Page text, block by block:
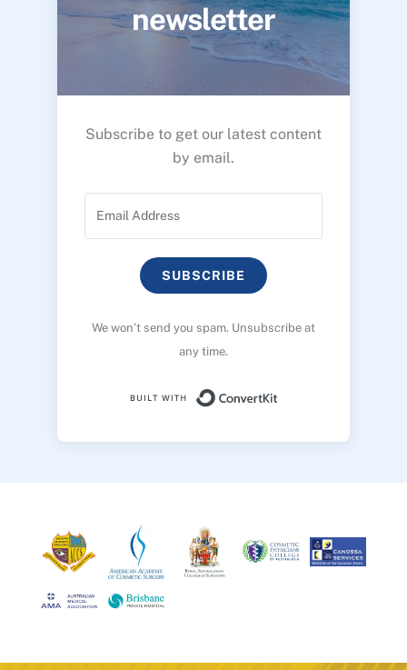
newsletter
Subscribe to get our latest content
by email.
SUBSCRIBE
We won’t send you spam. Unsubscribe at
any time.